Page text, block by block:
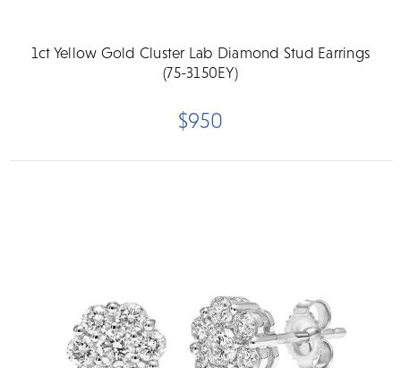
1ct Yellow Gold Cluster Lab Diamond Stud Earrings
(75-3150EY)
$950